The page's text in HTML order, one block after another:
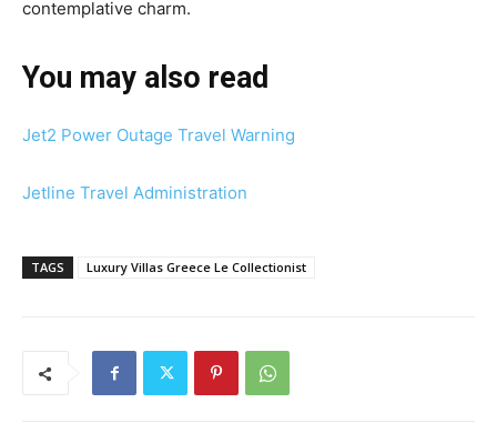
contemplative charm.
You may also read
Jet2 Power Outage Travel Warning
Jetline Travel Administration
TAGS Luxury Villas Greece Le Collectionist